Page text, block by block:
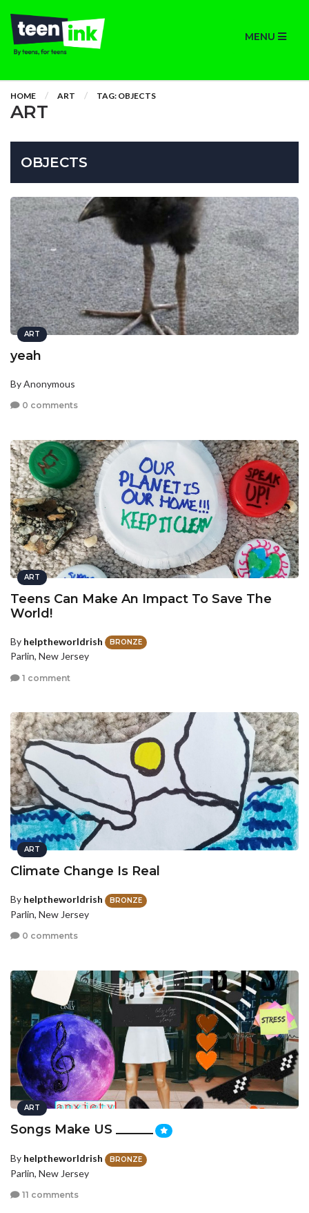
MENU
HOME ART TAG: OBJECTS
ART
OBJECTS
ART
yeah
By Anonymous
0 comments
ART
Teens Can Make An Impact To Save The
World!
By helptheworldrish BRONZE
Parlin, New Jersey
1 comment
ART
Climate Change Is Real
By helptheworldrish BRONZE
Parlin, New Jersey
0 comments
ART
Songs Make US ______
By helptheworldrish BRONZE
Parlin, New Jersey
11 comments